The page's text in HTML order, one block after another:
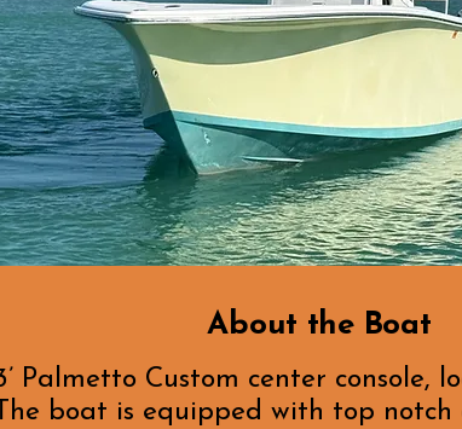
About the Boat
Palmetto Custom center console,
boat is equipped with top notch